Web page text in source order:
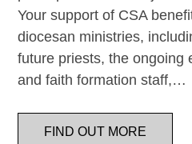
Your support of CSA
diocesan ministries,
future priests, the ongoing
and faith formation staff,…
FIND OUT MORE